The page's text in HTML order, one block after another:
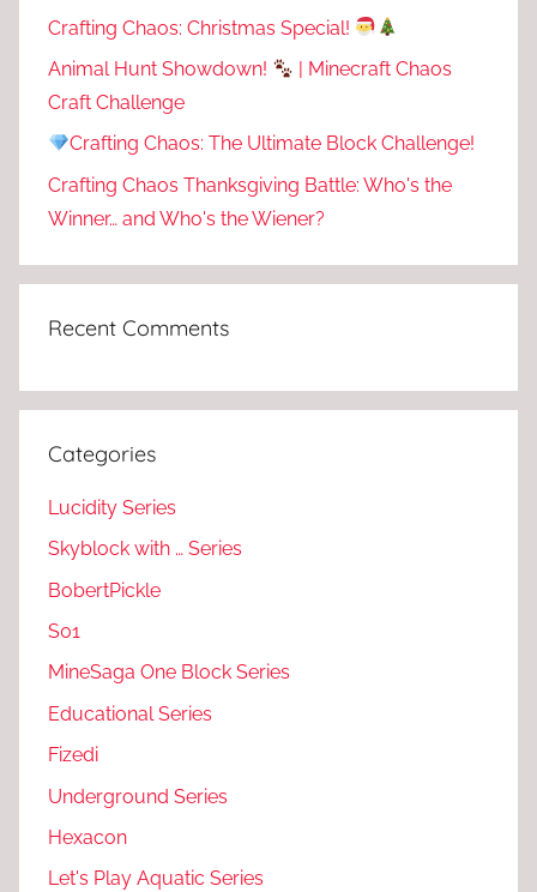
Crafting Chaos: Christmas Special!
Animal Hunt Showdown!
| Minecraft Chaos
Craft Challenge
Crafting Chaos: The Ultimate Block Challenge!
Crafting Chaos Thanksgiving Battle: Who's the
Winner… and Who's the Wiener?
Recent Comments
Categories
Lucidity Series
Skyblock with … Series
BobertPickle
S01
MineSaga One Block Series
Educational Series
Fizedi
Underground Series
Hexacon
Let's Play Aquatic Series